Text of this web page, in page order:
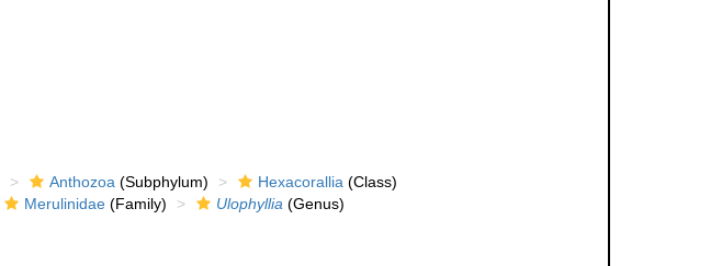
Anthozoa(Subphylum) Hexacorallia(Class)
Merulinidae(Family) Ulophyllia(Genus)